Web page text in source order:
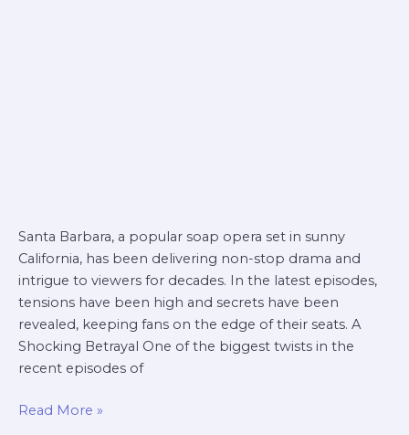
Santa Barbara, a popular soap opera set in sunny
California, has been delivering non-stop drama and
intrigue to viewers for decades. In the latest episodes,
tensions have been high and secrets have been
revealed, keeping fans on the edge of their seats. A
Shocking Betrayal One of the biggest twists in the
recent episodes of
Read More »